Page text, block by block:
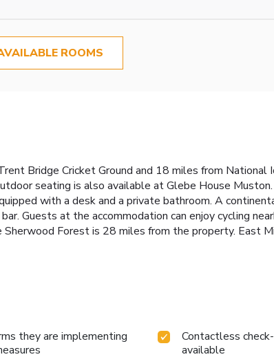
ROOMS
Bridge Cricket Ground and 18 miles from National
seating is also available at Glebe House
with a desk and a private bathroom. A
Guests at the accommodation can enjoy cycling
Forest is 28 miles from the property. East
they are implementing
Contactless
available